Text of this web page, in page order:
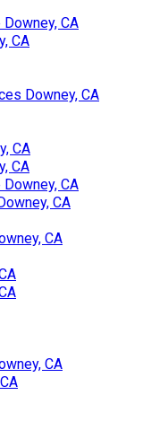
CA
CA
Downey, CA
CA
CA
CA
CA
CA
CA